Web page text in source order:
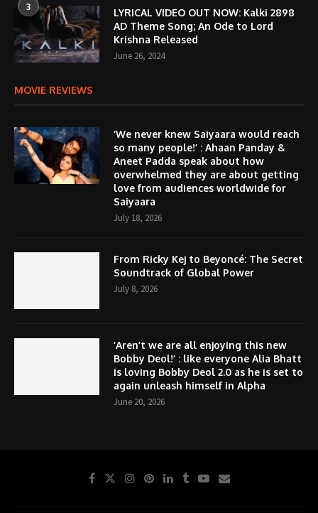
3
LYRICAL VIDEO OUT NOW: Kalki 2898
AD Theme Song; An Ode to Lord
Krishna Released
June 26, 2024
MOVIE REVIEWS
‘We never knew Saiyaara would reach
so many people!’ : Ahaan Panday &
Aneet Padda speak about how
overwhelmed they are about getting
love from audiences worldwide for
Saiyaara
July 18, 2026
From Ricky Kej to Beyoncé: The Secret
Soundtrack of Global Power
July 8, 2026
‘Aren’t we are all enjoying this new
Bobby Deol!’ : like everyone Alia Bhatt
is loving Bobby Deol 2.0 as he is set to
again unleash himself in Alpha
June 20, 2026